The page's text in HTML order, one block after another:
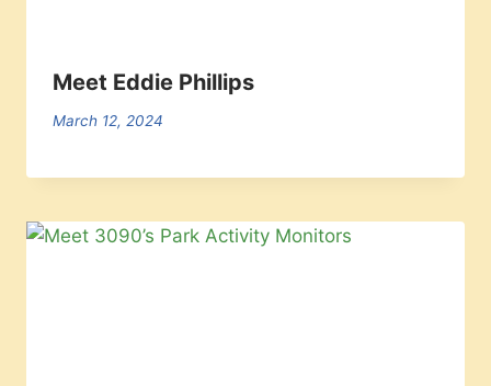
Meet Eddie Phillips
March 12, 2024